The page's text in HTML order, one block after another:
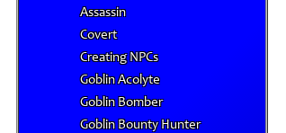
Assassin
Covert
Creating NPCs
Goblin Acolyte
Goblin Bomber
Goblin Bounty Hunter